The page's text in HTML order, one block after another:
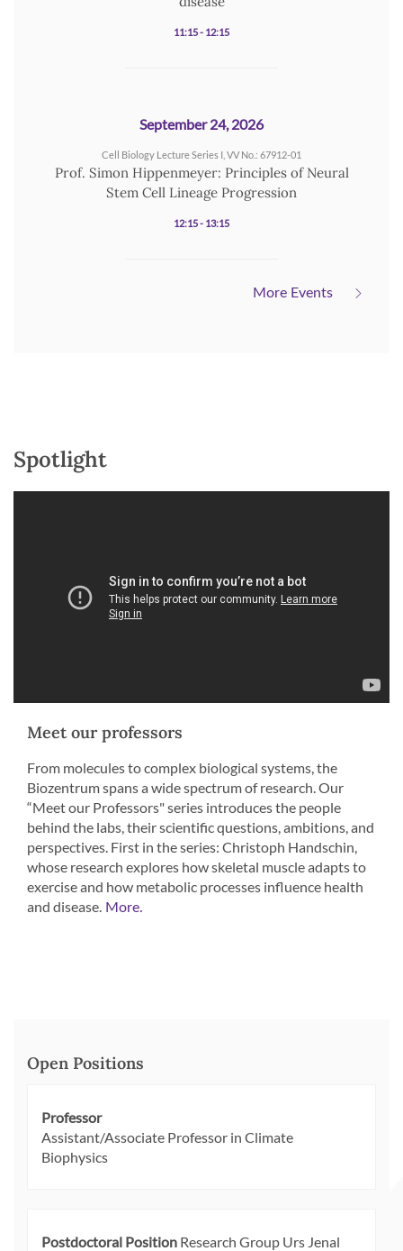
11:15 - 12:15
September 24, 2026
Cell Biology Lecture Series I, VV No.: 67912-01
Prof. Simon Hippenmeyer: Principles of Neural
Stem Cell Lineage Progression
12:15 - 13:15
More Events
Spotlight
Meet our professors
From molecules to complex biological systems, the
Biozentrum spans a wide spectrum of research. Our
“Meet our Professors" series introduces the people
behind the labs, their scientific questions, ambitions, and
perspectives. First in the series: Christoph Handschin,
whose research explores how skeletal muscle adapts to
exercise and how metabolic processes influence health
and disease. More.
Open Positions
Professor
Assistant/Associate Professor in Climate
Biophysics
Postdoctoral Position Research Group Urs Jenal